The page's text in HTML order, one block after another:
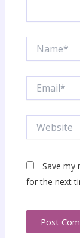
Save my
for the next